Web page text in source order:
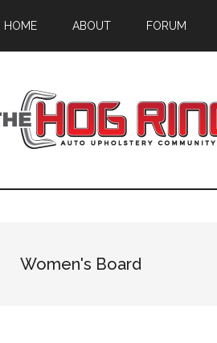
HOME ABOUT FORUM
Women's Board